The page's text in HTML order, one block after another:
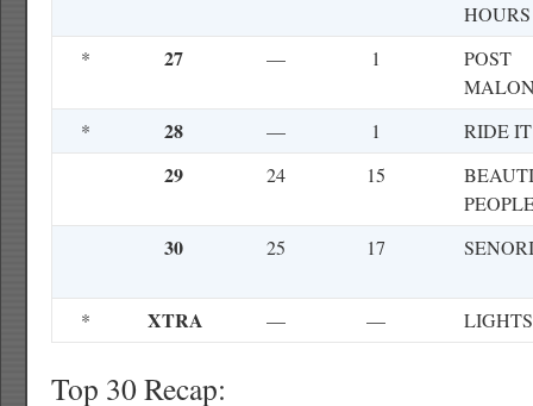
HOURS
*
27 — 1
POST
*
28 — 1 RIDE IT
29 24 15
30 25 17
* XTRA — —
Top 30 Recap: